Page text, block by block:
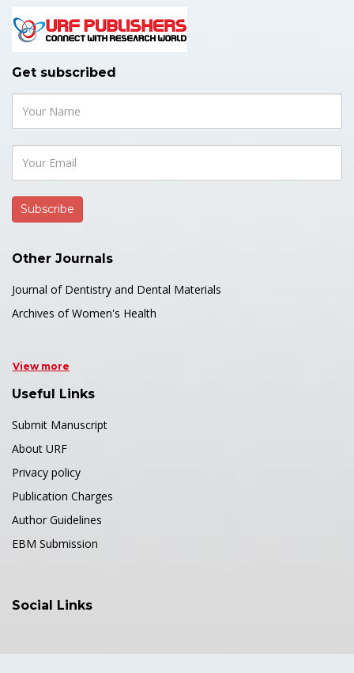
Get subscribed
Other Journals
Journal of Dentistry and Dental Materials
Archives of Women's Health
View more
Useful Links
Submit Manuscript
About URF
Privacy policy
Publication Charges
Author Guidelines
EBM Submission
Social Links